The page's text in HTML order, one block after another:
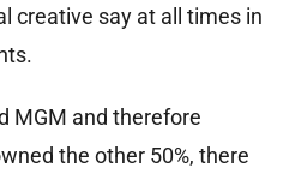
creative say at all times in
MGM and therefore
the other 50%, there